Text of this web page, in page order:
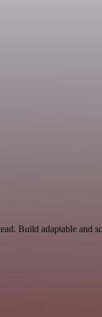
Build adaptable